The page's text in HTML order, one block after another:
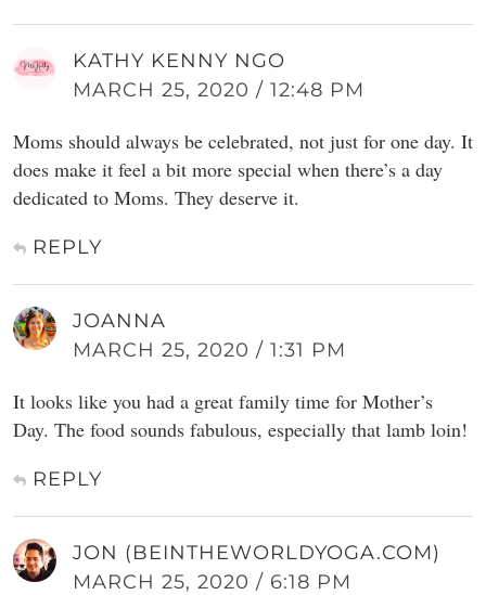
KATHY KENNY NGO
MARCH 25, 2020 / 12:48 PM
Moms should always be celebrated, not just for one day. It
does make it feel a bit more special when there’s a day
dedicated to Moms. They deserve it.
REPLY
JOANNA
MARCH 25, 2020 / 1:31 PM
It looks like you had a great family time for Mother’s
Day. The food sounds fabulous, especially that lamb loin!
REPLY
JON (BEINTHEWORLDYOGA.COM)
MARCH 25, 2020 / 6:18 PM